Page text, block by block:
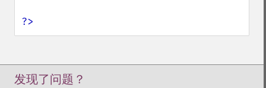
?>
发现了问题？
getImageLength
getImagePixelColor